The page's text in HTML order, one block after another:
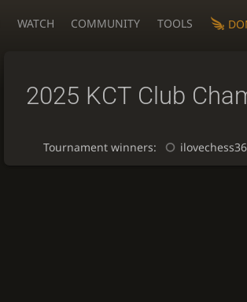
WATCH COMMUNITY TOOLS
2025 KCT Club
Tournament winners: ilovechess36